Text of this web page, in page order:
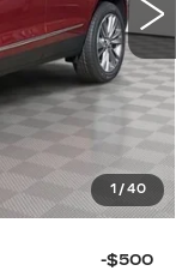
1 / 40
$62,094
-$500
$61,094
-$500